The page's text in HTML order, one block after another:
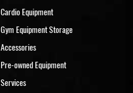
Cardio Equipment
Gym Equipment Storage
Accessories
Pre-owned Equipment
Services